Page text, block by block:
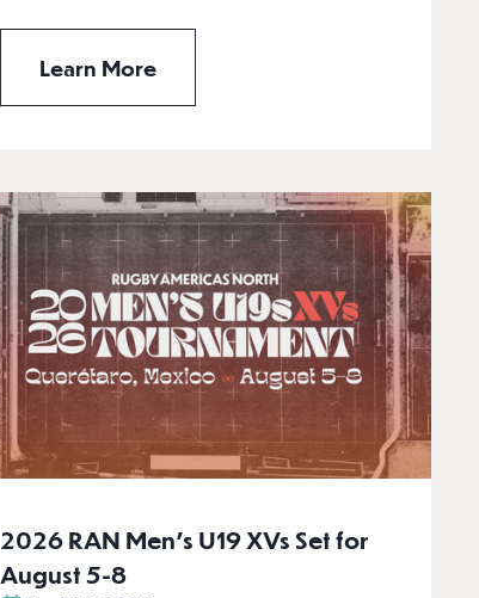
Learn More
2026 RAN Men’s U19 XVs Set for
August 5-8